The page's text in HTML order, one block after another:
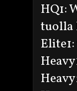
HQ1:
tuolla